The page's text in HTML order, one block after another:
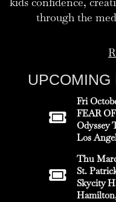
through the
Fri
FEAR
Odyssey
Los
Thu
St.
Skycity